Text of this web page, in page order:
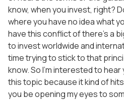
know, when you invest, right?
where you have no idea what
have this conflict of there’s a
to invest worldwide and
time trying to stick to that
know. So I’m interested to
this topic because it kind of
you be opening my eyes to